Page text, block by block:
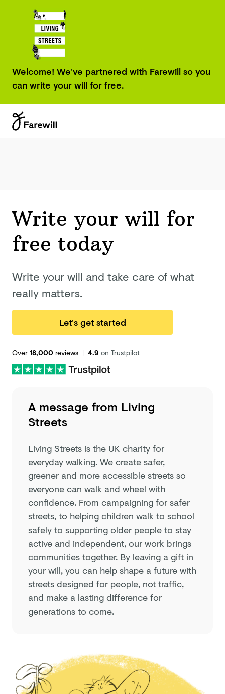
Welcome! We’ve partnered with Farewill so you
can write your will for free.
Write your will for
free today
Write your will and take care of what
really matters.
Let’s get started
Over18,000 reviews | 4.9 on Trustpilot
A message from Living
Streets
Living Streets is the UK charity for
everyday walking. We create safer,
greener and more accessible streets so
everyone can walk and wheel with
confidence. From campaigning for safer
streets, to helping children walk to school
safely to supporting older people to stay
active and independent, our work brings
communities together. By leaving a gift in
your will, you can help shape a future with
streets designed for people, not traffic,
and make a lasting difference for
generations to come.